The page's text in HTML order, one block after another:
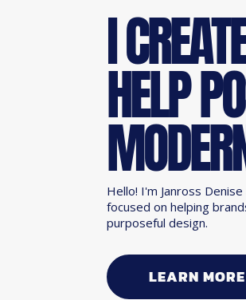
I
HELP
Hello! I'm Janross
focused on helping
purposeful design.
LEARN MORE